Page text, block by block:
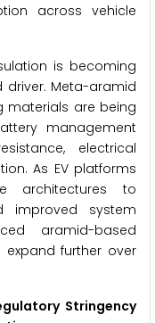
across vehicle
is becoming
Meta-aramid
materials are being
management
electrical
As EV platforms
architectures to
improved system
aramid-based
further over
Stringency